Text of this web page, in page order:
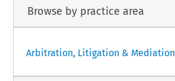
Browse by practice area
Arbitration, Litigation & Mediation